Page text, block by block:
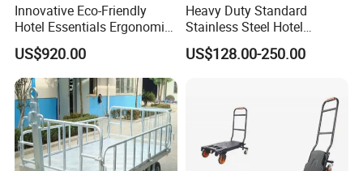
Innovative Eco-Friendly
Hotel Essentials Ergonomic
Smart Electric Steel Cart
US$920.00
Heavy Duty Standard
Stainless Steel Hotel
Bellman Cart
US$128.00-250.00